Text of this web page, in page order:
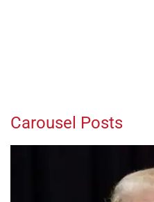
Carousel Posts